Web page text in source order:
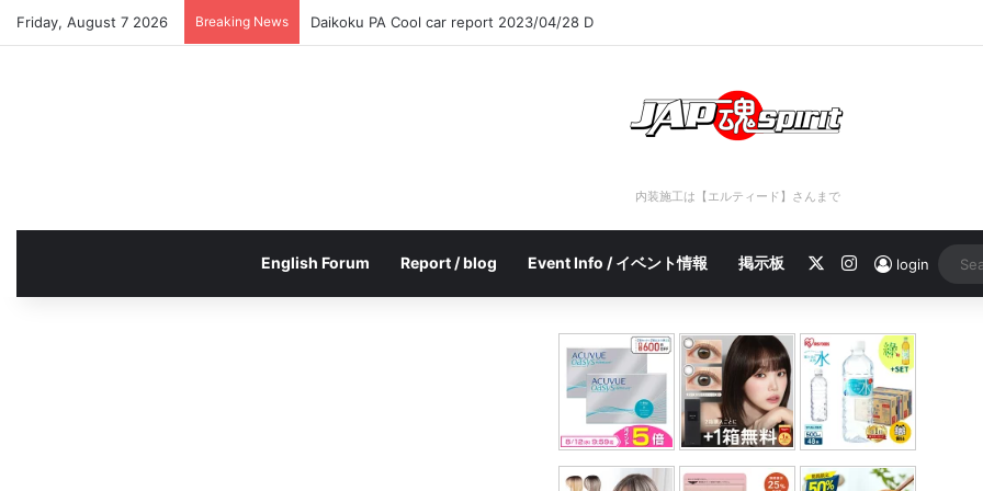
Friday, August 7 2026 Breaking News Daikoku PA Cool car report 2023/04/28 C
内装施工は【エルティード】さんまで
English Forum Report / blog Event Info / イベント情報 掲示板 Instagram
login